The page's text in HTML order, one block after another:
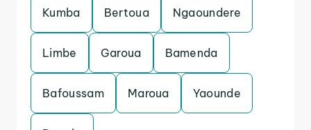
Kumba Bertoua Ngaoundere
Limbe Garoua Bamenda
Bafoussam Maroua Yaounde